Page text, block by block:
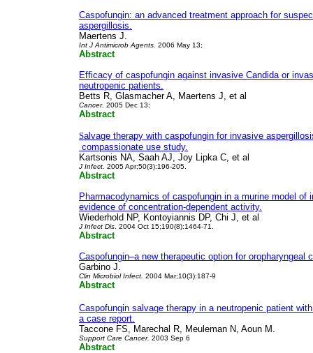
Caspofungin: an advanced treatment approach for
aspergillosis.
Maertens J.
Int J Antimicrob Agents. 2006 May 13;
Abstract
Efficacy of caspofungin against invasive Candida or
neutropenic patients.
Betts R, Glasmacher A, Maertens J, et al
Cancer. 2005 Dec 13;
Abstract
Salvage therapy with caspofungin for invasive
compassionate use study.
Kartsonis NA, Saah AJ, Joy Lipka C, et al
J Infect. 2005 Apr;50(3):196-205.
Abstract
Pharmacodynamics of caspofungin in a murine model of
evidence of concentration-dependent activity.
Wiederhold NP, Kontoyiannis DP, Chi J, et al
J Infect Dis . 2004 Oct 15;190(8):1464-71.
Abstract
Caspofungin–a new therapeutic option for oropharyngeal
Garbino J.
Clin Microbiol Infect. 2004 Mar;10(3):187-9
Abstract
Caspofungin salvage therapy in a neutropenic patient
a case report.
Taccone FS, Marechal R, Meuleman N, Aoun M.
Support Care Cancer. 2003 Sep 6
Abstract